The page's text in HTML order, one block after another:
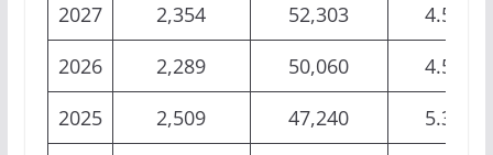
2027 2,354 52,303
4.50%
2026
2,289 50,060
4.57%
2025
2,509 47,240
5.31%